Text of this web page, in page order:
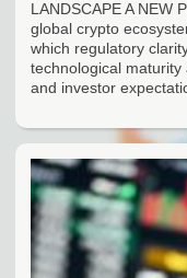
LANDSCAPE A NEW
global crypto
which regulatory
technological
and investor